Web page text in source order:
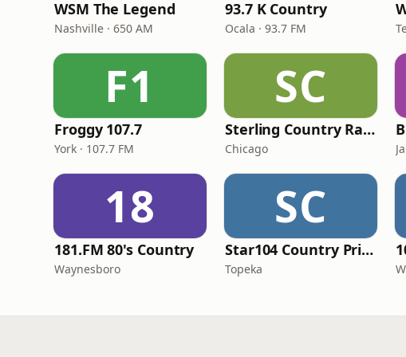
WSM The Legend
Nashville · 650 AM
93.7 K Country
Ocala · 93.7 FM
F1
Froggy 107.7
York · 107.7 FM
SC
Sterling Country Radio
Chicago
18
181.FM 80's Country
Waynesboro
SC
Star104 Country Prime
Topeka